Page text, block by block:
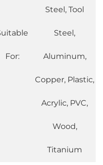
For:
Steel, Tool
Steel,
Aluminum,
Copper, Plastic,
Acrylic, PVC,
Wood,
Titanium